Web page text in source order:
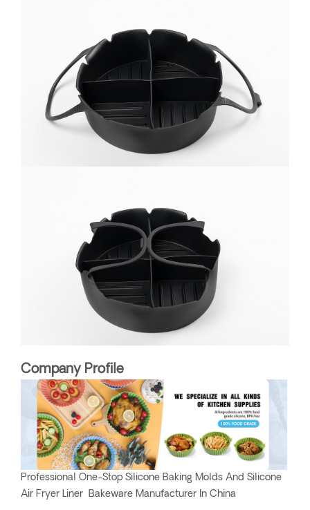
Company Profile
Professional One-Stop Silicone Baking Molds And Silicone
Air Fryer Liner Bakeware Manufacturer In China